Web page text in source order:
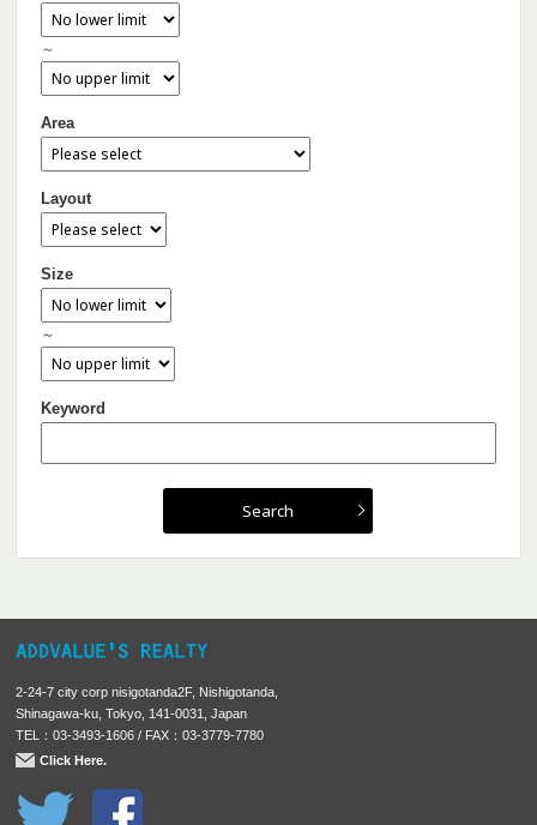
～
Area
Layout
Size
～
Keyword
2-24-7 city corp nisigotanda2F, Nishigotanda,
Shinagawa-ku, Tokyo, 141-0031, Japan
TEL：03-3493-1606 / FAX：03-3779-7780
Click Here.